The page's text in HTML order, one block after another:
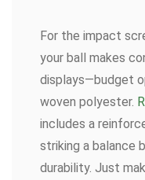
For the impact
your ball makes
displays—budget
woven polyester.
includes a
striking a balance
durability. Just